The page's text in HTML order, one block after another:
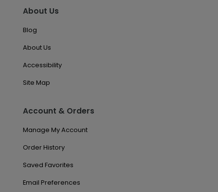
About Us
Blog
About Us
Accessibility
Site Map
Account & Orders
Manage My Account
Order History
Saved Favorites
Email Preferences